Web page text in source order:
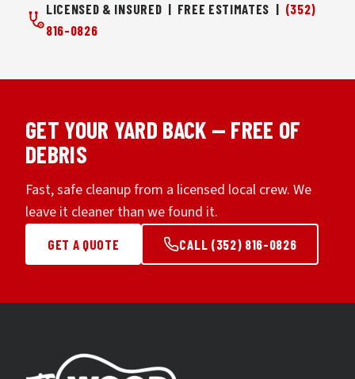
LICENSED & INSURED | FREE ESTIMATES | (352)
816-0826
GET YOUR YARD BACK — FREE OF
DEBRIS
Fast, safe cleanup from a licensed local crew. We
leave it cleaner than we found it.
GET A QUOTE CALL (352) 816-0826